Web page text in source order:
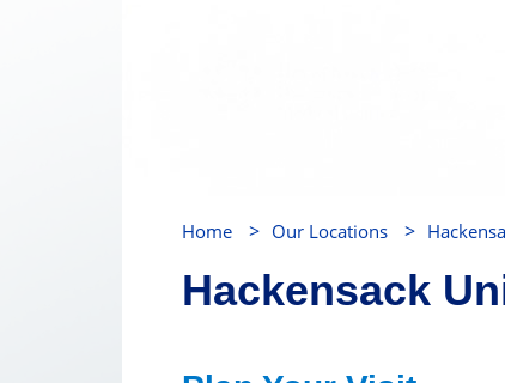
Home > Our Locations >
Hackensack